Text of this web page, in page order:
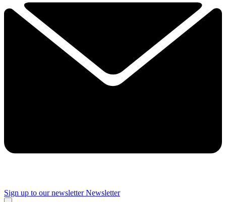
Sign up to our newsletter Newsletter